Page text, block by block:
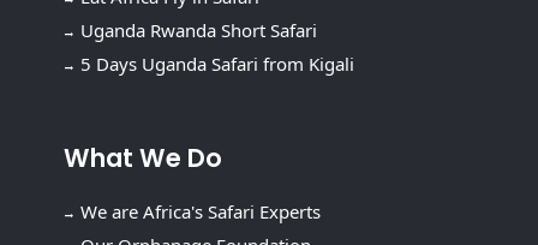
Uganda Rwanda Short Safari
5 Days Uganda Safari from Kigali
What We Do
We are Africa's Safari Experts